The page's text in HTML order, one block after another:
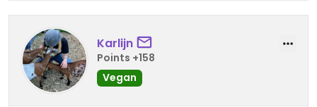
Karlijn
Points +158
Vegan